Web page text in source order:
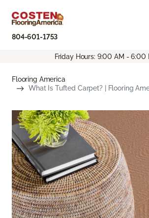
804-601-1753
Friday Hours: 9:00 AM - 6:00
Flooring America
What Is Tufted Carpet? | Flooring